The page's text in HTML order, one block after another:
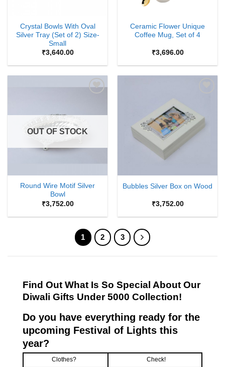
Crystal Bowls With Oval
Silver Tray (Set of 2) Size-
Small
₹3,640.00
Ceramic Flower Unique
Coffee Mug, Set of 4
₹3,696.00
OUT OF STOCK
Round Wire Motif Silver
Bowl
₹3,752.00
Bubbles Silver Box on Wood
₹3,752.00
1 2 3
Find Out What Is So Special About Our
Diwali Gifts Under 5000 Collection!
Do you have everything ready for the
upcoming Festival of Lights this
year?
Clothes? Check!